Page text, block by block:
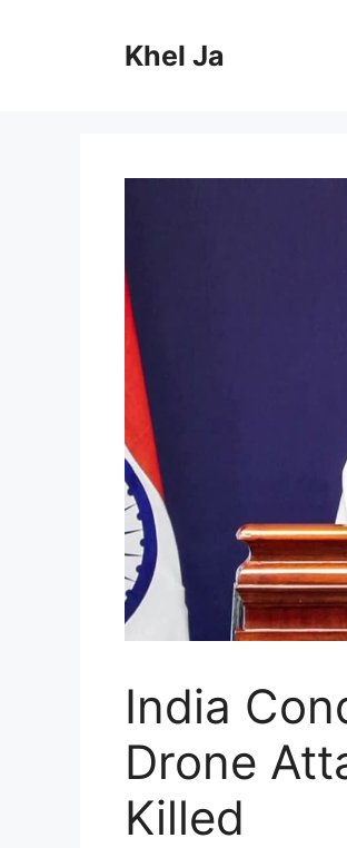
Khel Ja
India
Drone
Killed